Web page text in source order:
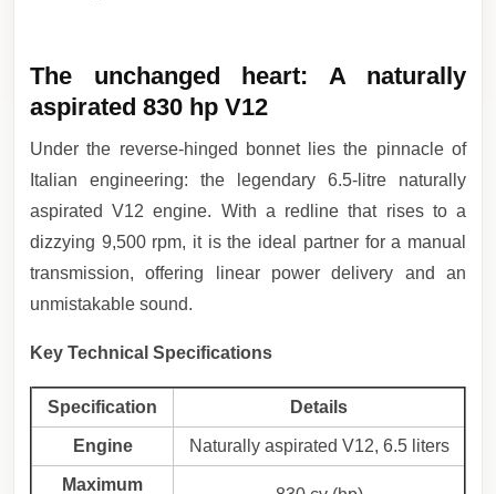
The unchanged heart: A naturally
aspirated 830 hp V12
Under the reverse-hinged bonnet lies the pinnacle of
Italian engineering: the legendary 6.5-litre naturally
aspirated V12 engine. With a redline that rises to a
dizzying 9,500 rpm, it is the ideal partner for a manual
transmission, offering linear power delivery and an
unmistakable sound.
Key Technical Specifications
Specification Details
Engine Naturally aspirated V12, 6.5 liters
Maximum